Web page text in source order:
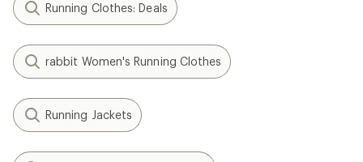
Running Clothes: Deals
rabbit Women's Running Clothes
Running Jackets